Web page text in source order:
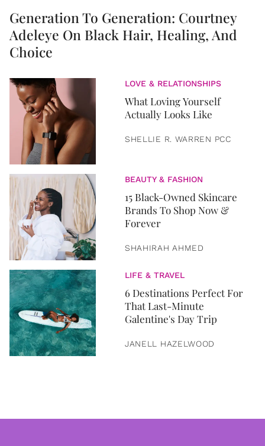
Generation To Generation: Courtney
Adeleye On Black Hair, Healing, And
Choice
LOVE & RELATIONSHIPS
What Loving Yourself
Actually Looks Like
SHELLIE R. WARREN PCC
BEAUTY & FASHION
15 Black-Owned Skincare
Brands To Shop Now &
Forever
SHAHIRAH AHMED
LIFE & TRAVEL
6 Destinations Perfect For
That Last-Minute
Galentine's Day Trip
JANELL HAZELWOOD